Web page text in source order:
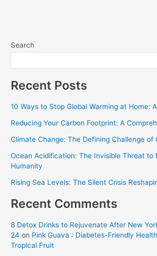
Search
Recent Posts
10 Ways to Stop Global Warming at Home:
Reducing Your Carbon Footprint: A
Climate Change: The Defining Challenge of
Ocean Acidification: The Invisible Threat to
Humanity
Rising Sea Levels: The Silent Crisis
Recent Comments
8 Detox Drinks to Rejuvenate After New
24 on Pink Guava : Diabetes-Friendly
Tropical Fruit